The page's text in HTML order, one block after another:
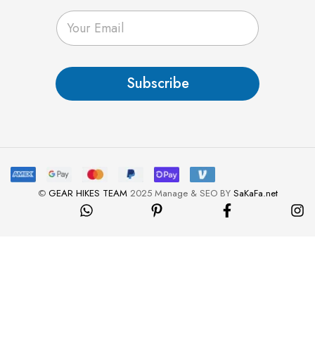
E
m
a
*
Subscribe
© GEAR HIKES TEAM2025 Manage & SEO BY SaKaFa.net